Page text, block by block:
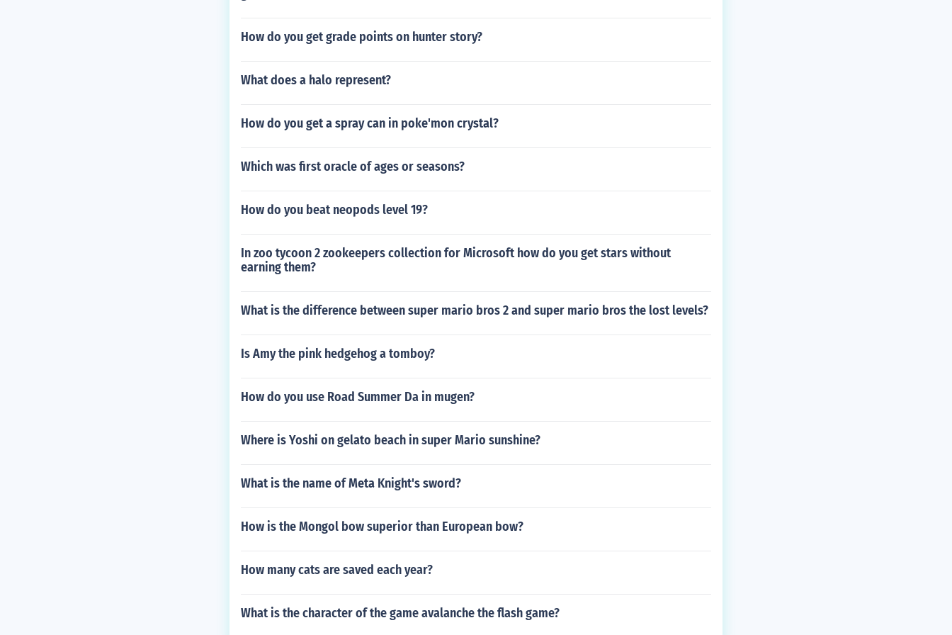
How do you get grade points on hunter story?
What does a halo represent?
How do you get a spray can in poke'mon crystal?
Which was first oracle of ages or seasons?
How do you beat neopods level 19?
In zoo tycoon 2 zookeepers collection for Microsoft how do you get stars without
earning them?
What is the difference between super mario bros 2 and super mario bros the lost levels?
Is Amy the pink hedgehog a tomboy?
How do you use Road Summer Da in mugen?
Where is Yoshi on gelato beach in super Mario sunshine?
What is the name of Meta Knight's sword?
How is the Mongol bow superior than European bow?
How many cats are saved each year?
What is the character of the game avalanche the flash game?